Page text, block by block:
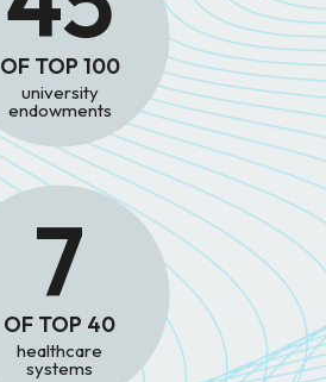
OF TOP 100
university
endowments
7
OF TOP 40
healthcare
systems